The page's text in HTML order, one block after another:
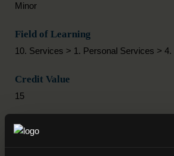
Minor
Field of Learning
10. Services > 1. Personal Services > 4.
Credit Value
15
Publication Date